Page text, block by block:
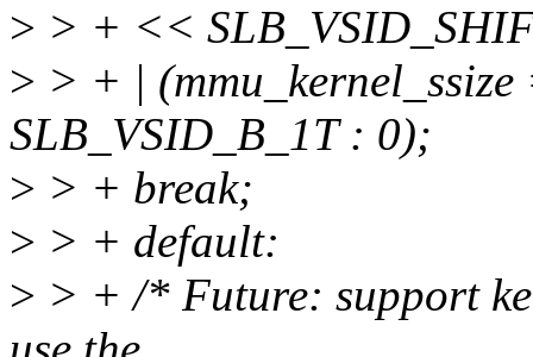
> > + <<
> > + |
SLB_VSID_B_1T : 0);
> > + break;
> > + default:
> > + /* Future: support